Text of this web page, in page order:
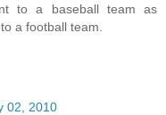
to a baseball team as
a football team.
02, 2010